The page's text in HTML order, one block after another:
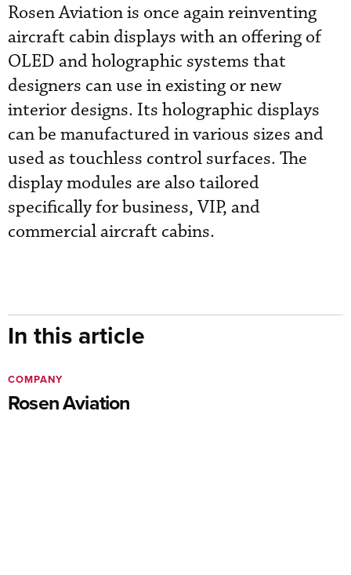
Rosen Aviation is once again reinventing
aircraft cabin displays with an offering of
OLED and holographic systems that
designers can use in existing or new
interior designs. Its holographic displays
can be manufactured in various sizes and
used as touchless control surfaces. The
display modules are also tailored
specifically for business, VIP, and
commercial aircraft cabins.
In this article
Rosen Aviation
COMPANY